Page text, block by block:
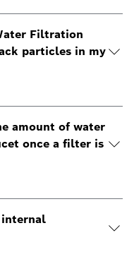
Filtration
particles in my
amount of water
once a filter is
internal